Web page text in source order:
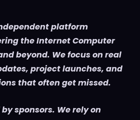
platform
the Internet Computer
beyond. We focus on real
project launches, and
that often get missed.
sponsors. We rely on